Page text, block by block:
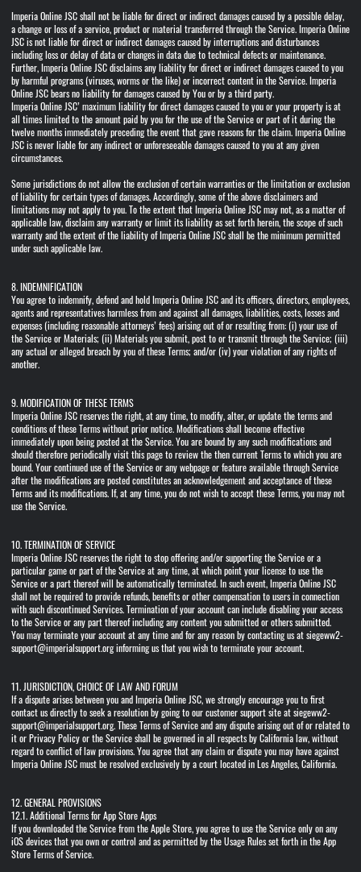
Imperia Online JSC shall not be liable for direct or indirect damages caused by a possible delay,
a change or loss of a service, product or material transferred through the Service. Imperia Online
JSC is not liable for direct or indirect damages caused by interruptions and disturbances
including loss or delay of data or changes in data due to technical defects or maintenance.
Further, Imperia Online JSC disclaims any liability for direct or indirect damages caused to you
by harmful programs (viruses, worms or the like) or incorrect content in the Service. Imperia
Online JSC bears no liability for damages caused by You or by a third party.
Imperia Online JSC’ maximum liability for direct damages caused to you or your property is at
all times limited to the amount paid by you for the use of the Service or part of it during the
twelve months immediately preceding the event that gave reasons for the claim. Imperia Online
JSC is never liable for any indirect or unforeseeable damages caused to you at any given
circumstances.
Some jurisdictions do not allow the exclusion of certain warranties or the limitation or exclusion
of liability for certain types of damages. Accordingly, some of the above disclaimers and
limitations may not apply to you. To the extent that Imperia Online JSC may not, as a matter of
applicable law, disclaim any warranty or limit its liability as set forth herein, the scope of such
warranty and the extent of the liability of Imperia Online JSC shall be the minimum permitted
under such applicable law.
8. INDEMNIFICATION
You agree to indemnify, defend and hold Imperia Online JSC and its officers, directors, employees,
agents and representatives harmless from and against all damages, liabilities, costs, losses and
expenses (including reasonable attorneys’ fees) arising out of or resulting from: (i) your use of
the Service or Materials; (ii) Materials you submit, post to or transmit through the Service; (iii)
any actual or alleged breach by you of these Terms; and/or (iv) your violation of any rights of
another.
9. MODIFICATION OF THESE TERMS
Imperia Online JSC reserves the right, at any time, to modify, alter, or update the terms and
conditions of these Terms without prior notice. Modifications shall become effective
immediately upon being posted at the Service. You are bound by any such modifications and
should therefore periodically visit this page to review the then current Terms to which you are
bound. Your continued use of the Service or any webpage or feature available through Service
after the modifications are posted constitutes an acknowledgement and acceptance of these
Terms and its modifications. If, at any time, you do not wish to accept these Terms, you may not
use the Service.
10. TERMINATION OF SERVICE
Imperia Online JSC reserves the right to stop offering and/or supporting the Service or a
particular game or part of the Service at any time, at which point your license to use the
Service or a part thereof will be automatically terminated. In such event, Imperia Online JSC
shall not be required to provide refunds, benefits or other compensation to users in connection
with such discontinued Services. Termination of your account can include disabling your access
to the Service or any part thereof including any content you submitted or others submitted.
You may terminate your account at any time and for any reason by contacting us at siegeww2-
support@imperialsupport.org informing us that you wish to terminate your account.
11. JURISDICTION, CHOICE OF LAW AND FORUM
If a dispute arises between you and Imperia Online JSC, we strongly encourage you to first
contact us directly to seek a resolution by going to our customer support site at siegeww2-
support@imperialsupport.org. These Terms of Service and any dispute arising out of or related to
it or Privacy Policy or the Service shall be governed in all respects by California law, without
regard to conflict of law provisions. You agree that any claim or dispute you may have against
Imperia Online JSC must be resolved exclusively by a court located in Los Angeles, California.
12. GENERAL PROVISIONS
12.1. Additional Terms for App Store Apps
If you downloaded the Service from the Apple Store, you agree to use the Service only on any
iOS devices that you own or control and as permitted by the Usage Rules set forth in the App
Store Terms of Service.